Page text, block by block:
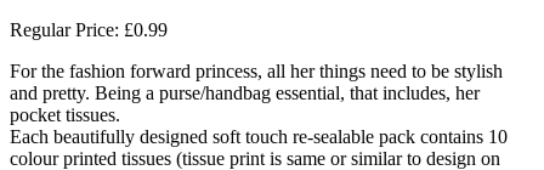
Regular Price: £0.99
For the fashion forward princess, all her things need to be stylish
and pretty. Being a purse/handbag essential, that includes, her
pocket tissues.
Each beautifully designed soft touch re-sealable pack contains 10
colour printed tissues (tissue print is same or similar to design on